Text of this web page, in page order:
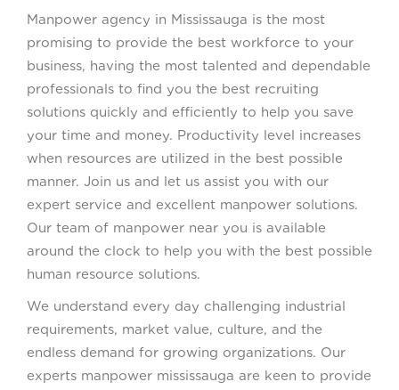
Manpower agency in Mississauga is the most
promising to provide the best workforce to your
business, having the most talented and dependable
professionals to find you the best recruiting
solutions quickly and efficiently to help you save
your time and money. Productivity level increases
when resources are utilized in the best possible
manner. Join us and let us assist you with our
expert service and excellent manpower solutions.
Our team of manpower near you is available
around the clock to help you with the best possible
human resource solutions.
We understand every day challenging industrial
requirements, market value, culture, and the
endless demand for growing organizations. Our
experts manpower mississauga are keen to provide